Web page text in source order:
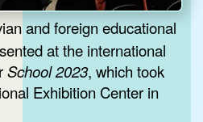
and foreign educational
at the international
School 2023, which took
Exhibition Center in